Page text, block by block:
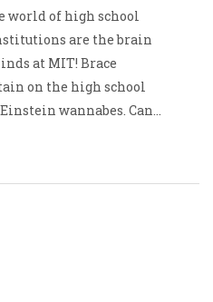
world of high school
are the brain
at MIT! Brace
on the high school
wannabes. Can
please... It's none
and Technology,
night?